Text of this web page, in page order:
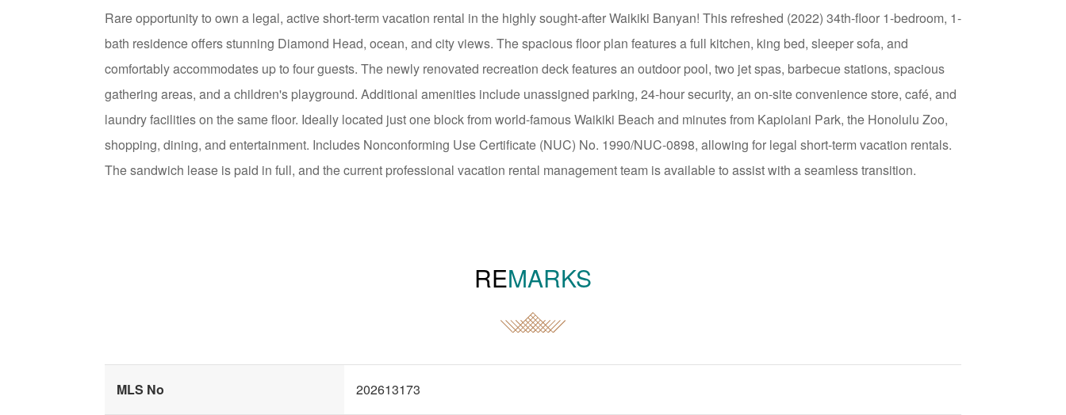
Rare opportunity to own a legal, active short-term vacation rental in the highly sought-after Waikiki Banyan! This refreshed (2022) 34th-floor 1-bedroom, 1-
bath residence offers stunning Diamond Head, ocean, and city views. The spacious floor plan features a full kitchen, king bed, sleeper sofa, and
comfortably accommodates up to four guests. The newly renovated recreation deck features an outdoor pool, two jet spas, barbecue stations, spacious
gathering areas, and a children's playground. Additional amenities include unassigned parking, 24-hour security, an on-site convenience store, café, and
laundry facilities on the same floor. Ideally located just one block from world-famous Waikiki Beach and minutes from Kapiolani Park, the Honolulu Zoo,
shopping, dining, and entertainment. Includes Nonconforming Use Certificate (NUC) No. 1990/NUC-0898, allowing for legal short-term vacation rentals.
The sandwich lease is paid in full, and the current professional vacation rental management team is available to assist with a seamless transition.
REMARKS
MLS No 202613173